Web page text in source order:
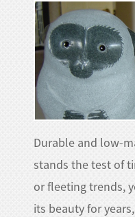
Durable and low-
stands the test of
or fleeting trends,
its beauty for